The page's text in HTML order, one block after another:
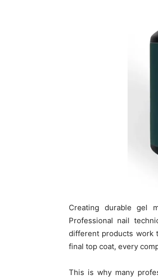
Creating durable gel
Professional nail
different products work
final top coat, every
This is why many